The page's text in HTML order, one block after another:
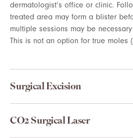
dermatologist’s office or clinic.
treated area may form a blister
multiple sessions may be
This is not an option for true moles
Surgical Excision
CO2 Surgical Laser